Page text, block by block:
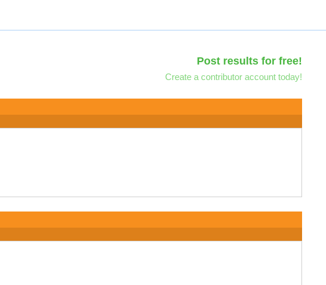
Post results for free!
Create a contributor account today!